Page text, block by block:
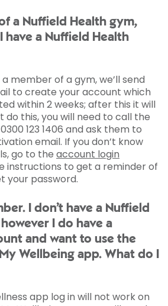
a Nuffield Health gym,
have a Nuffield Health
member of a gym, we’ll send
to create your account which
within 2 weeks; after this it will
do this, you will need to call the
123 1406 and ask them to
email. If you don’t know
go to the account login
instructions to get a reminder of
your password.
I don’t have a Nuffield
I do have a
and want to use the
Wellbeing app. What do I
app log in will not work on